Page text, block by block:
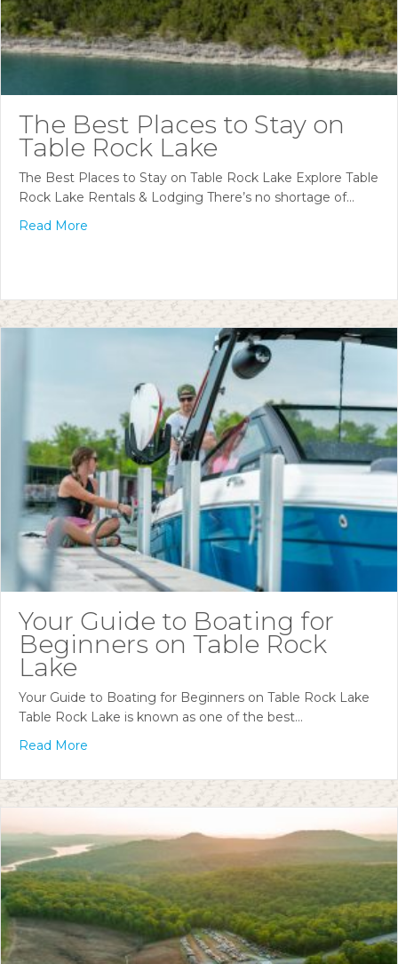
The Best Places to Stay on
Table Rock Lake
The Best Places to Stay on Table Rock Lake Explore Table
Rock Lake Rentals & Lodging There’s no shortage of…
Read More
Your Guide to Boating for
Beginners on Table Rock
Lake
Your Guide to Boating for Beginners on Table Rock Lake
Table Rock Lake is known as one of the best…
Read More